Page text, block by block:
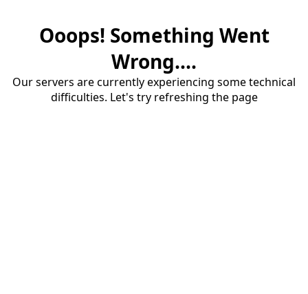
Ooops! Something Went
Wrong....
Our servers are currently experiencing some technical
difficulties. Let's try refreshing the page